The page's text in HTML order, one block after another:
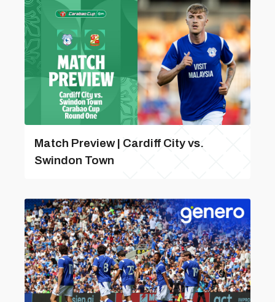
Match Preview | Cardiff City vs.
Swindon Town